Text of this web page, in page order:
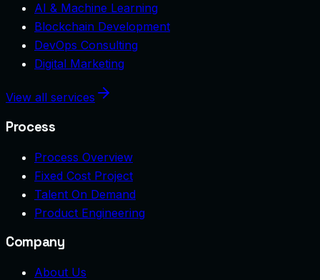
AI & Machine Learning
Blockchain Development
DevOps Consulting
Digital Marketing
View all services
Process
Process Overview
Fixed Cost Project
Talent On Demand
Product Engineering
Company
About Us